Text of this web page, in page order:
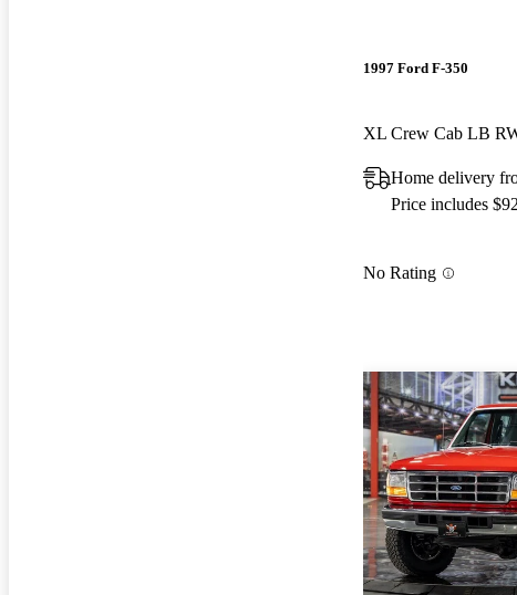
1997 Ford F-350
XL Crew Cab LB
Home delivery
Price includes
No Rating